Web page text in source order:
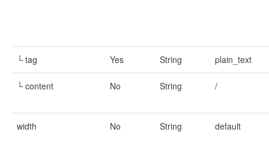
└ tag Yes String plain_text
└ content No String /
width No String default